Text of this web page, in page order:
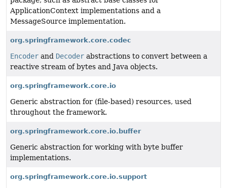
ApplicationContext implementations and a
MessageSource implementation.
org.springframework.core.codec
Encoder and Decoder abstractions to convert between a
reactive stream of bytes and Java objects.
org.springframework.core.io
Generic abstraction for (file-based) resources, used
throughout the framework.
org.springframework.core.io.buffer
Generic abstraction for working with byte buffer
implementations.
org.springframework.core.io.support